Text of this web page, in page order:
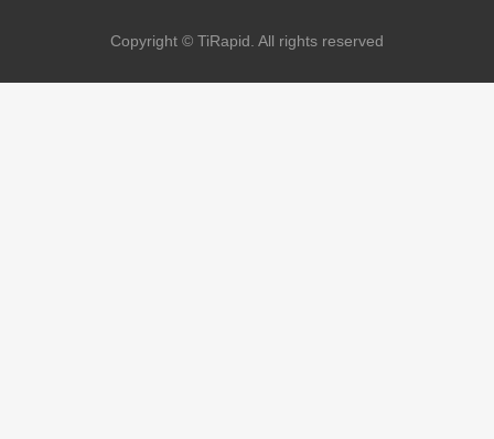
iCopyright © TiRapid. All rights reserved